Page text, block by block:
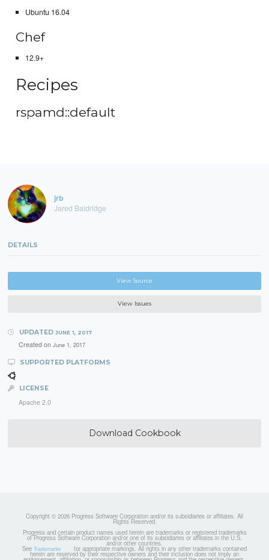
Ubuntu 16.04
Chef
12.9+
Recipes
rspamd::default
jrb
Jared Baldridge
DETAILS
View Source
View Issues
UPDATED JUNE 1, 2017
Created on June 1, 2017
SUPPORTED PLATFORMS
LICENSE
Apache 2.0
Download Cookbook
Copyright © 2026 Progress Software Corporation and/or its subsidiaries or affiliates. All
Rights Reserved.
Progress and certain product names used herein are trademarks or registered trademarks
of Progress Software Corporation and/or one of its subsidiaries or affiliates in the U.S.
and/or other countries.
See Trademarks for appropriate markings. All rights in any other trademarks contained
herein are reserved by their respective owners and their inclusion does not imply an